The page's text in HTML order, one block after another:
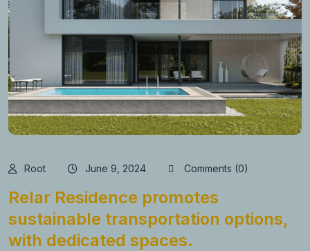
Root June 9, 2024 Comments (0)
Relar Residence promotes
sustainable transportation options,
with dedicated spaces.